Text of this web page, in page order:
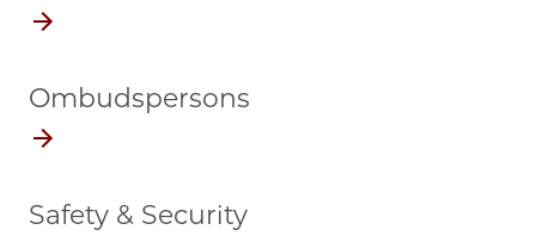
Ombudspersons
Safety & Security